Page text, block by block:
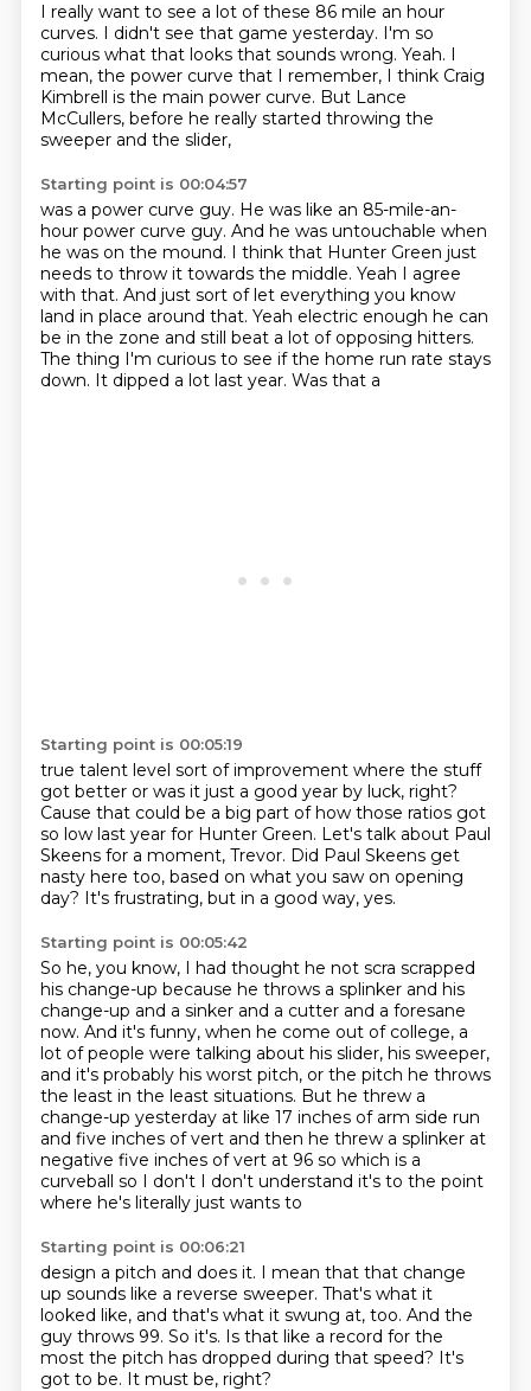
I really want to see a lot of these 86 mile an hour
curves. I didn't see that game yesterday. I'm so
curious what that looks that sounds wrong. Yeah. I
mean, the power curve that I remember, I think Craig
Kimbrell is the main power curve. But Lance
McCullers, before he really started throwing the
sweeper and the slider,
Starting point is 00:04:57
was a power curve guy. He was like an 85-mile-an-
hour power curve guy. And he was untouchable when
he was on the mound. I think that Hunter Green just
needs to throw it towards the middle. Yeah I agree
with that. And just sort oflet everything you know
land in place around that. Yeah electric enough he can
be in the zone and still beat a lot of opposing hitters.
The thing I'm curious to see if the home run rate stays
down. It dipped a lot last year. Was that a
Starting point is 00:05:19
true talent level sort of improvement where the stuff
got better or was it just a good year by luck, right?
Cause that could be a big part of how those ratios got
so low last year for Hunter Green. Let's talk about Paul
Skeens for a moment, Trevor. Did Paul Skeens get
nasty here too, based on what you saw on opening
day? It's frustrating, but in a good way, yes.
Starting point is 00:05:42
So he, you know, I had thought he not scra scrapped
his change-up because he throws a splinker and his
change-up and a sinker and a cutter and a foresane
now. And it's funny, when he come out of college, a
lot of people were talking about his slider, his sweeper,
and it's probably his worst pitch, or the pitch he throws
the least in the least situations. But he threw a
change-up yesterday at like 17 inches of arm side run
and five inches of vert and then he threw a splinker at
negative five inches of vert at 96 so which is a
curveball so I don't I don't understand it's to the point
where he's literally just wants to
Starting point is 00:06:21
design a pitch and does it. I mean that that change
up sounds like a reverse sweeper. That's what it
looked like, and that's what it swung at, too. And the
guy throws 99. So it's. Is that like a record for the
most the pitch has dropped during that speed? It's
got to be. It must be, right?